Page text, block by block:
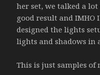
her set, we talked a
good result and IMHO
designed the lights
lights and shadows in
This is just samples of